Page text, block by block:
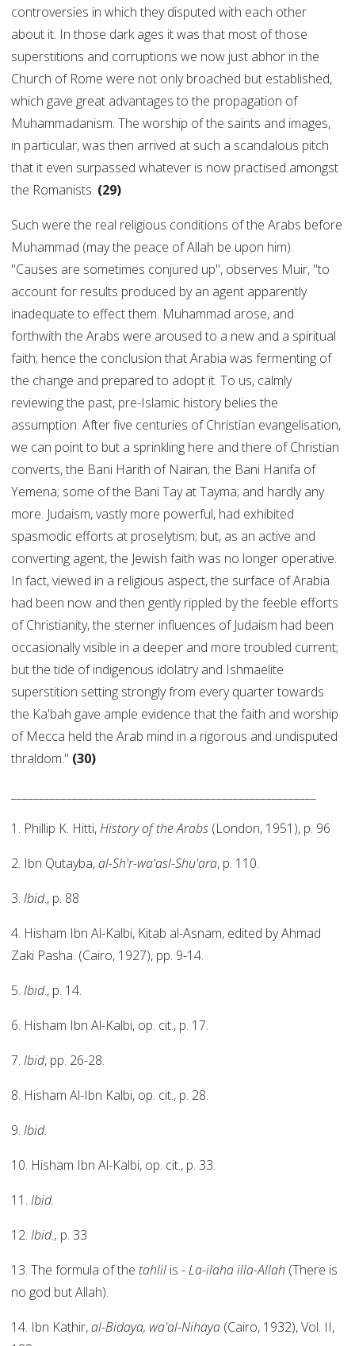
controversies in which they disputed with each other
about it. In those dark ages it was that most of those
superstitions and corruptions we now just abhor in the
Church of Rome were not only broached but established,
which gave great advantages to the propagation of
Muhammadanism. The worship of the saints and images,
in particular, was then arrived at such a scandalous pitch
that it even surpassed whatever is now practised amongst
the Romanists. (29)
Such were the real religious conditions of the Arabs before
Muhammad (may the peace of Allah be upon him).
"Causes are sometimes conjured up", observes Muir, "to
account for results produced by an agent apparently
inadequate to effect them. Muhammad arose, and
forthwith the Arabs were aroused to a new and a spiritual
faith; hence the conclusion that Arabia was fermenting of
the change and prepared to adopt it. To us, calmly
reviewing the past, pre-Islamic history belies the
assumption. After five centuries of Christian evangelisation,
we can point to but a sprinkling here and there of Christian
converts, the Bani Harith of Nairan; the Bani Hanifa of
Yemena; some of the Bani Tay at Tayma; and hardly any
more. Judaism, vastly more powerful, had exhibited
spasmodic efforts at proselytism; but, as an active and
converting agent, the Jewish faith was no longer operative.
In fact, viewed in a religious aspect, the surface of Arabia
had been now and then gently rippled by the feeble efforts
of Christianity, the sterner influences of Judaism had been
occasionally visible in a deeper and more troubled current;
but the tide of indigenous idolatry and Ishmaelite
superstition setting strongly from every quarter towards
the Ka'bah gave ample evidence that the faith and worship
of Mecca held the Arab mind in a rigorous and undisputed
thraldom." (30)
1. Phillip K. Hitti,History of the Arabs (London, 1951), p. 96
2. Ibn Qutayba,al-Sh'r-wa'asl-Shu'ara, p. 110.
3. Ibid., p. 88
4. Hisham Ibn Al-Kalbi, Kitab al-Asnam, edited by Ahmad
Zaki Pasha. (Cairo, 1927), pp. 9-14.
5. Ibid., p. 14.
6. Hisham Ibn Al-Kalbi, op. cit., p. 17.
7. Ibid, pp. 26-28.
8. Hisham Al-Ibn Kalbi, op. cit., p. 28.
9. Ibid.
10. Hisham Ibn Al-Kalbi, op. cit., p. 33.
11. Ibid.
12. Ibid., p. 33
13. The formula of the tahlil is -La-ilaha illa-Allah (There is
no god but Allah).
14. Ibn Kathir,al-Bidaya, wa'al-Nihaya (Cairo, 1932), Vol. II,